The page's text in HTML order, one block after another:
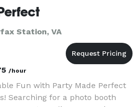
Station, VA
/hour
Fun with Party Made Perfect
Searching for a photo booth